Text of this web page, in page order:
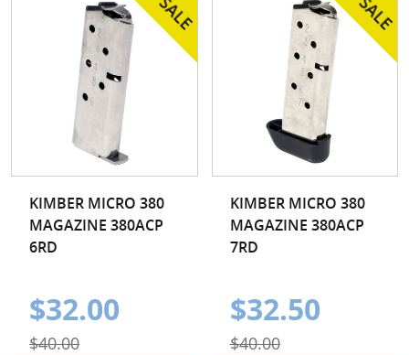
KIMBER MICRO 380
MAGAZINE 380ACP
6RD
$32.00
$40.00
KIMBER MICRO 380
MAGAZINE 380ACP
7RD
$32.50
$40.00